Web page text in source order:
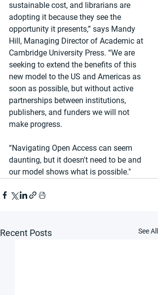
sustainable cost, and librarians are
adopting it because they see the
opportunity it presents,” says Mandy
Hill, Managing Director of Academic at
Cambridge University Press. “We are
seeking to extend the benefits of this
new model to the US and Americas as
soon as possible, but without active
partnerships between institutions,
publishers, and funders we will not
make progress.
“Navigating Open Access can seem
daunting, but it doesn't need to be and
our model shows what is possible."
Recent Posts See All